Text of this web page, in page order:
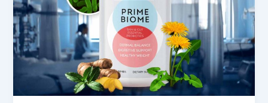
–
Does
It
Really
Work
Gut